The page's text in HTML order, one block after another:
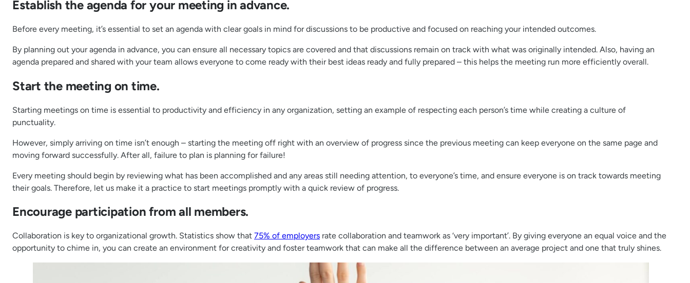
Establish the agenda for your meeting in advance.
Before every meeting, it’s essential to set an agenda with clear goals in mind for discussions to be productive and focused on reaching your intended outcomes.
By planning out your agenda in advance, you can ensure all necessary topics are covered and that discussions remain on track with what was originally intended. Also, having an
agenda prepared and shared with your team allows everyone to come ready with their best ideas ready and fully prepared – this helps the meeting run more efficiently overall.
Start the meeting on time.
Starting meetings on time is essential to productivity and efficiency in any organization, setting an example of respecting each person’s time while creating a culture of
punctuality.
However, simply arriving on time isn’t enough – starting the meeting off right with an overview of progress since the previous meeting can keep everyone on the same page and
moving forward successfully. After all, failure to plan is planning for failure!
Every meeting should begin by reviewing what has been accomplished and any areas still needing attention, to everyone’s time, and ensure everyone is on track towards meeting
their goals. Therefore, let us make it a practice to start meetings promptly with a quick review of progress.
Encourage participation from all members.
Collaboration is key to organizational growth. Statistics show that 75% of employers rate collaboration and teamwork as ‘very important’. By giving everyone an equal voice and the
opportunity to chime in, you can create an environment for creativity and foster teamwork that can make all the difference between an average project and one that truly shines.